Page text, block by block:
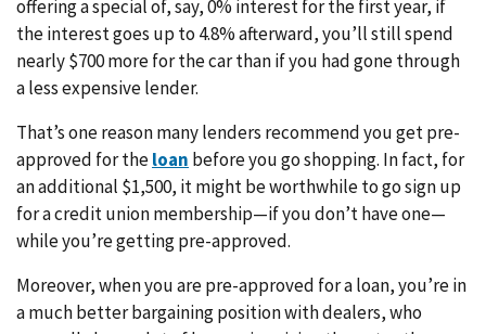
offering a special of, say, 0% interest for the first year, if
the interest goes up to 4.8% afterward, you’ll still spend
nearly $700 more for the car than if you had gone through
a less expensive lender.
That’s one reason many lenders recommend you get pre-
approved for theloan before you go shopping. In fact, for
an additional $1,500, it might be worthwhile to go sign up
for a credit union membership—if you don’t have one—
while you’re getting pre-approved.
Moreover, when you are pre-approved for a loan, you’re in
a much better bargaining position with dealers, who